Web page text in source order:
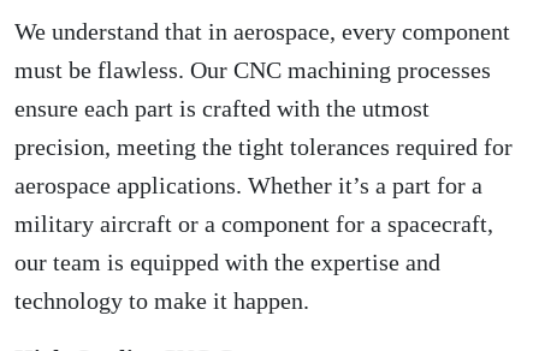
We understand that in aerospace, every component
must be flawless. Our CNC machining processes
ensure each part is crafted with the utmost
precision, meeting the tight tolerances required for
aerospace applications. Whether it’s a part for a
military aircraft or a component for a spacecraft,
our team is equipped with the expertise and
technology to make it happen.